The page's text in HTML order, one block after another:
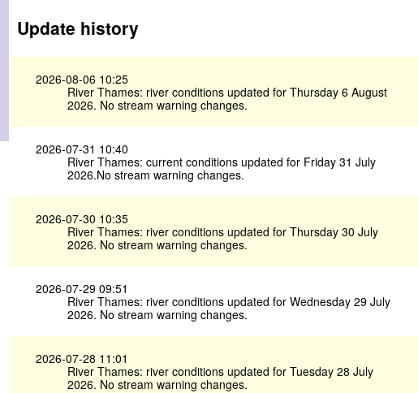
Update history
2026-08-06 10:25
River Thames: river conditions updated for Thursday 6 August
2026. No stream warning changes.
2026-07-31 10:40
River Thames: current conditions updated for Friday 31 July
2026.No stream warning changes.
2026-07-30 10:35
River Thames: river conditions updated for Thursday 30 July
2026. No stream warning changes.
2026-07-29 09:51
River Thames: river conditions updated for Wednesday 29 July
2026. No stream warning changes.
2026-07-28 11:01
River Thames: river conditions updated for Tuesday 28 July
2026. No stream warning changes.